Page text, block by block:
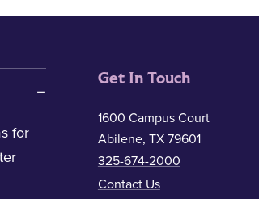
for
Get In Touch
1600 Campus Court
Abilene, TX 79601
325-674-2000
Contact Us